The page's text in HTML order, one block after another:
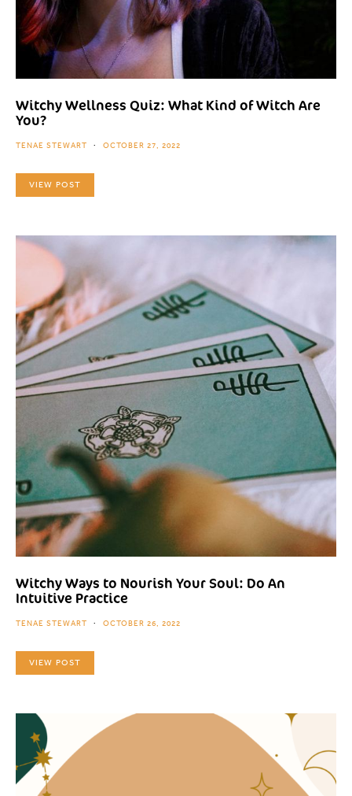
Witchy Wellness Quiz: What Kind of Witch Are
You?
TENAE STEWART OCTOBER 27, 2022
VIEW POST
Witchy Ways to Nourish Your Soul: Do An
Intuitive Practice
TENAE STEWART OCTOBER 26, 2022
VIEW POST